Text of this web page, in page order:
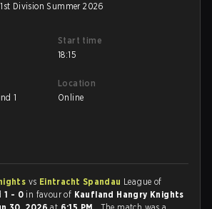
Division Summer 2026
Start time
18:15
1
Location
Online
vs Eintracht Spandau League of
1 - 0 in favour of Kaufland Hangry Knights